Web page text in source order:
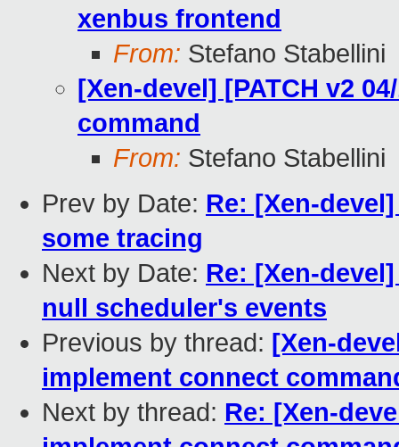
xenbus frontend
From: Stefano Stabellini
[Xen-devel] [PATCH v2
command
From: Stefano Stabellini
Prev by Date: Re: [Xen-
some tracing
Next by Date: Re: [Xen-
null scheduler's events
Previous by thread: [Xen-
implement connect
Next by thread: Re: [Xen-